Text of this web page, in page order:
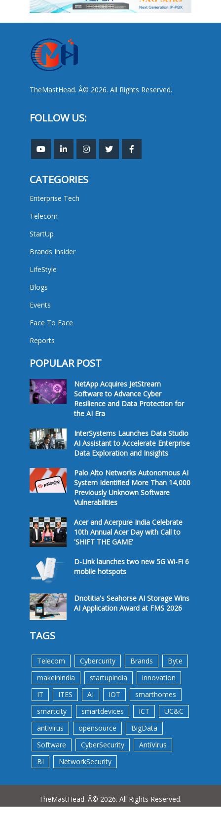
TheMastHead. Â© 2026. All Rights Reserved.
FOLLOW US:
CATEGORIES
Enterprise Tech
Telecom
StartUp
Brands Insider
LifeStyle
Blogs
Events
Face To Face
Reports
POPULAR POST
NetApp Acquires JetStream
Software to Advance Cyber
Resilience and Data Protection for
the AI Era
InterSystems Launches Data Studio
AI Assistant to Accelerate Enterprise
Data Exploration and Insights
Palo Alto Networks Autonomous AI
System Identified More Than 14,000
Previously Unknown Software
Vulnerabilities
Acer and Acerpure India Celebrate
10th Annual Acer Day with Call to
'SHIFT THE GAME'
D-Link launches two new 5G Wi-Fi 6
mobile hotspots
Dnotitia's Seahorse AI Storage Wins
AI Application Award at FMS 2026
TAGS
Telecom Cybercurity Brands
Byte
makeinindia
startupindia
innovation
IT
ITES AI IOT
smarthomes
smartcity
smartdevices ICT
UC&C
antivirus
opensource
BigData
Software
CyberSecurity
AntiVirus
BI
NetworkSecurity
TheMastHead. Â© 2026. All Rights Reserved.